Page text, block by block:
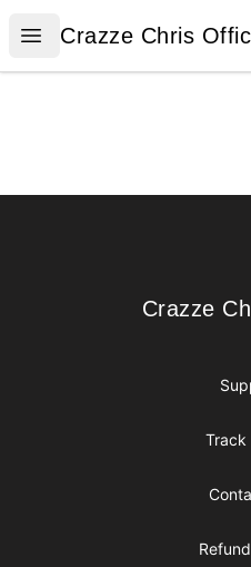
Open menu
Crazze Chris Official
Crazze Chris
Crazze
Crazze
Track